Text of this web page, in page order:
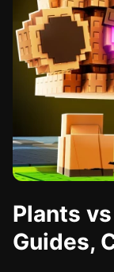
Plants
Guides,